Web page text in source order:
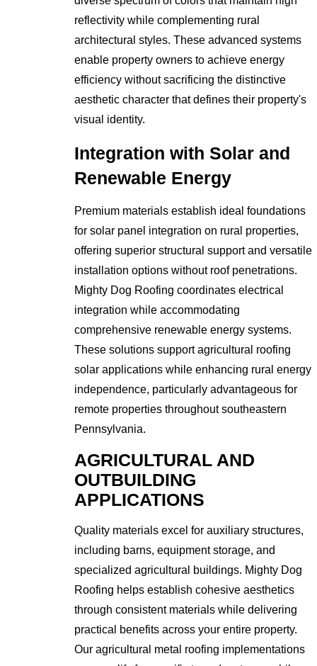
reflectivity while complementing rural
architectural styles. These advanced systems
enable property owners to achieve energy
efficiency without sacrificing the distinctive
aesthetic character that defines their property's
visual identity.
Integration with Solar and
Renewable Energy
Premium materials establish ideal foundations
for solar panel integration on rural properties,
offering superior structural support and versatile
installation options without roof penetrations.
Mighty Dog Roofing coordinates electrical
integration while accommodating
comprehensive renewable energy systems.
These solutions support agricultural roofing
solar applications while enhancing rural energy
independence, particularly advantageous for
remote properties throughout southeastern
Pennsylvania.
AGRICULTURAL AND
OUTBUILDING
APPLICATIONS
Quality materials excel for auxiliary structures,
including barns, equipment storage, and
specialized agricultural buildings. Mighty Dog
Roofing helps establish cohesive aesthetics
through consistent materials while delivering
practical benefits across your entire property.
Our agricultural metal roofing implementations